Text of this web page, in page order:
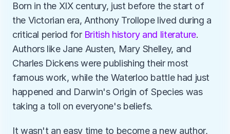
Born in the XIX century, just before the start of
the Victorian era, Anthony Trollope lived during a
critical period for British history and literature.
Authors like Jane Austen, Mary Shelley, and
Charles Dickens were publishing their most
famous work, while the Waterloo battle had just
happened and Darwin's Origin of Species was
taking a toll on everyone's beliefs.
It wasn't an easy time to become a new author,